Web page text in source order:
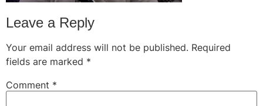
Leave a Reply
Your email address will not be published. Required
fields are marked *
Comment *